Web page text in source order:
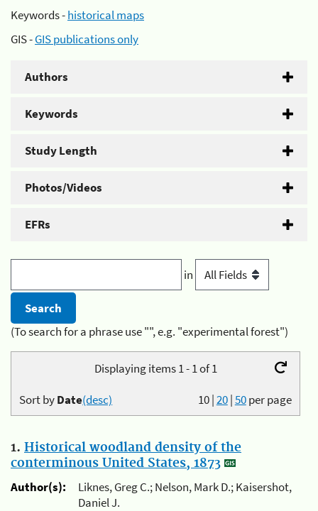
Keywords -historical maps
GIS -GIS publications only
Authors
Keywords
Study Length
Photos/Videos
EFRs
in
(To search for a phrase use "", e.g. "experimental forest")
Displaying items 1 - 1 of 1
10|20|50per page
Sort byDate(desc)
1. Historical woodland density of the
conterminous United States, 1873
Author(s):
Liknes, Greg C.; Nelson, Mark D.; Kaisershot,
Daniel J.